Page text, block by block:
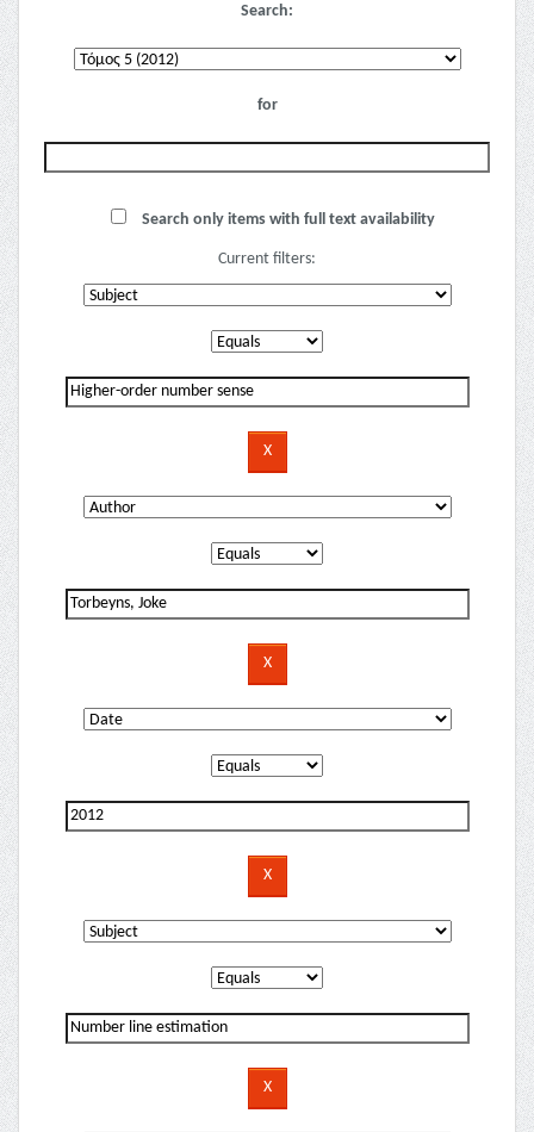
Search:
for
Search only items with full text availability
Current filters: